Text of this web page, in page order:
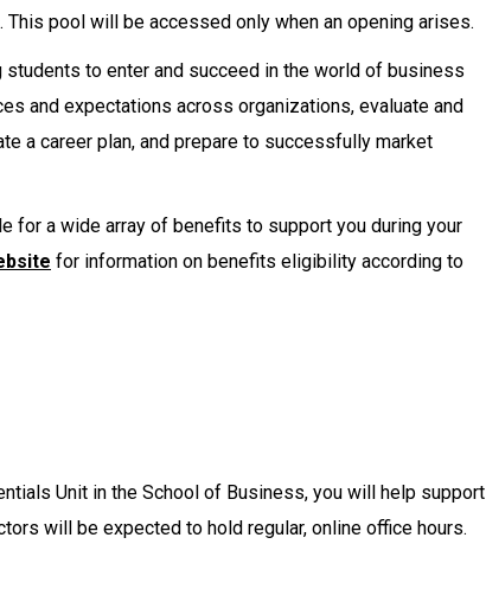
pool will be accessed only when an opening arises.
to enter and succeed in the world of business
and expectations across organizations, evaluate and
a career plan, and prepare to successfully market
for a wide array of benefits to support you during your
for information on benefits eligibility according to
Unit in the School of Business, you will help support
will be expected to hold regular, online office hours.